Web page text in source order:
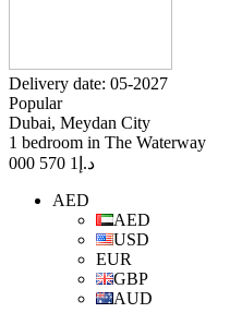
Delivery date: 05-2027
Popular
Dubai, Meydan City
1 bedroom in The Waterway
د.إ 1 570 000
AED
AED
USD
EUR
GBP
AUD